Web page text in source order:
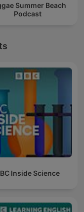
Summer Beach
Podcast
Inside Science